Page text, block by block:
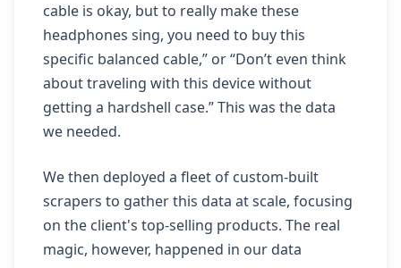
cable is okay, but to really make these
headphones sing, you need to buy this
specific balanced cable,” or “Don’t even think
about traveling with this device without
getting a hardshell case.” This was the data
we needed.
We then deployed a fleet of custom-built
scrapers to gather this data at scale, focusing
on the client's top-selling products. The real
magic, however, happened in our data